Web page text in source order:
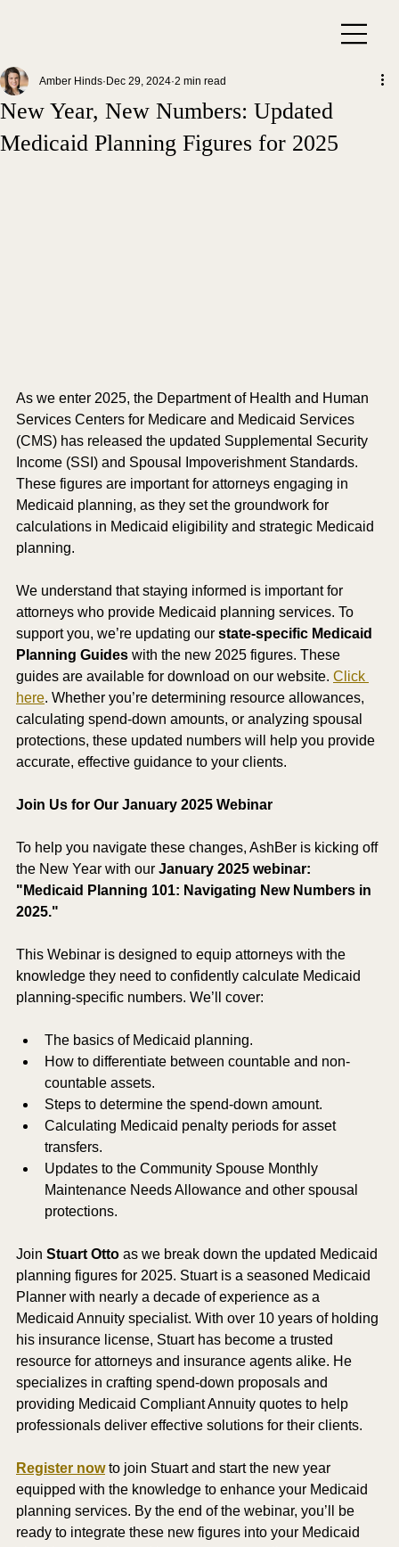
New Year, New Numbers: Updated
Medicaid Planning Figures for 2025
Amber Hinds Dec 29, 2024 2 min read
As we enter 2025, the Department of Health and Human
Services Centers for Medicare and Medicaid Services
(CMS) has released the updated Supplemental Security
Income (SSI) and Spousal Impoverishment Standards.
These figures are important for attorneys engaging in
Medicaid planning, as they set the groundwork for
calculations in Medicaid eligibility and strategic Medicaid
planning.
We understand that staying informed is important for
attorneys who provide Medicaid planning services. To
support you, we’re updating our state-specific Medicaid
Planning Guides with the new 2025 figures. These
guides are available for download on our website. Click
here. Whether you’re determining resource allowances,
calculating spend-down amounts, or analyzing spousal
protections, these updated numbers will help you provide
accurate, effective guidance to your clients.
Join Us for Our January 2025 Webinar
To help you navigate these changes, AshBer is kicking off
the New Year with our January 2025 webinar:
"Medicaid Planning 101: Navigating New Numbers in
2025."
This Webinar is designed to equip attorneys with the
knowledge they need to confidently calculate Medicaid
planning-specific numbers. We’ll cover:
The basics of Medicaid planning.
How to differentiate between countable and non-
countable assets.
Steps to determine the spend-down amount.
Calculating Medicaid penalty periods for asset
transfers.
Updates to the Community Spouse Monthly
Maintenance Needs Allowance and other spousal
protections.
Join Stuart Otto as we break down the updated Medicaid
planning figures for 2025. Stuart is a seasoned Medicaid
Planner with nearly a decade of experience as a
Medicaid Annuity specialist. With over 10 years of holding
his insurance license, Stuart has become a trusted
resource for attorneys and insurance agents alike. He
specializes in crafting spend-down proposals and
providing Medicaid Compliant Annuity quotes to help
professionals deliver effective solutions for their clients.
Register now to join Stuart and start the new year
equipped with the knowledge to enhance your Medicaid
planning services. By the end of the webinar, you’ll be
ready to integrate these new figures into your Medicaid